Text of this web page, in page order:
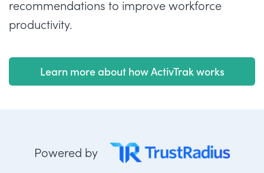
recommendations to improve workforce
productivity.
Learn more about how ActivTrak works
Powered by